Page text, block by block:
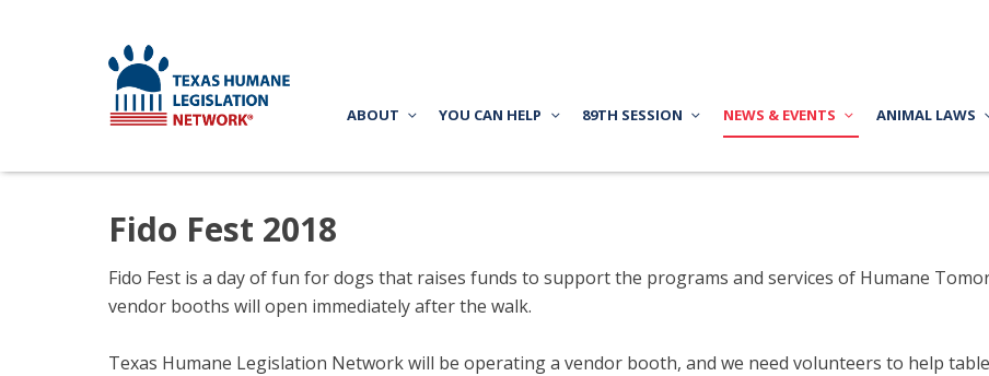
ABOUT YOU CAN HELP 89TH SESSION NEWS & EVENTS ANIMAL LAWS
Fido Fest 2018
Fido Fest is a day of fun for dogs that raises funds to support the programs and services of Humane
vendor booths will open immediately after the walk.
Texas Humane Legislation Network will be operating a vendor booth, and we need volunteers to help